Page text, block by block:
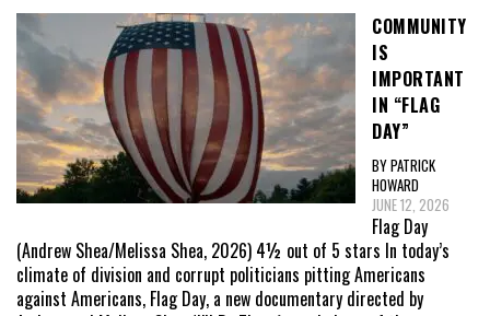
COMMUNITY
IS
IMPORTANT
IN “FLAG
DAY”
BY PATRICK
HOWARD
JUNE 12, 2026
Flag Day
(Andrew Shea/Melissa Shea, 2026) 4½ out of 5 stars In today’s
climate of division and corrupt politicians pitting Americans
against Americans, Flag Day, a new documentary directed by